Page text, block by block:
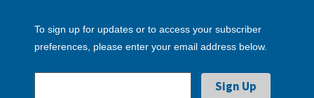
To sign up for updates or to access your subscriber
preferences, please enter your email address below.